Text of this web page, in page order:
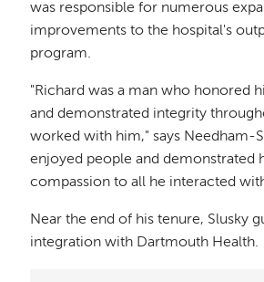
was responsible for numerous
improvements to the hospital's
program.
"Richard was a man who honored
and demonstrated integrity
worked with him," says Needham-
enjoyed people and demonstrated
compassion to all he interacted
Near the end of his tenure, Slusky
integration with Dartmouth Health.